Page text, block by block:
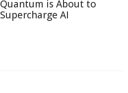
Quantum is About to
Supercharge AI